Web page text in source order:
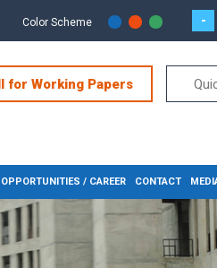
Color Scheme -
for Working Papers
OPPORTUNITIES / CAREER CONTACT